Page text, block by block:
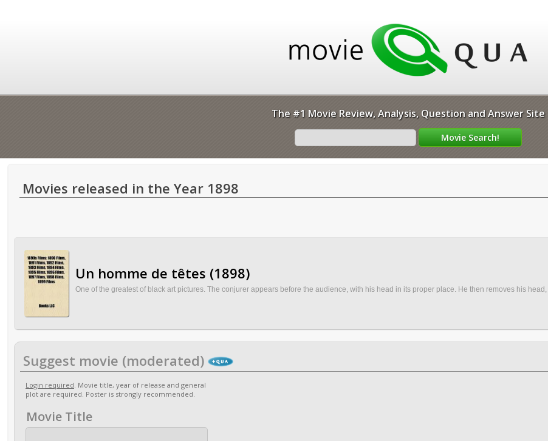
The #1 Movie Review, Analysis, Question and Answer Site
Movies released in the Year 1898
Un homme de têtes (1898)
One of the greatest of black art pictures. The conjurer appears before the audience, with his head in its proper place. He then removes his
Suggest movie (moderated)
Login required. Movie title, year of release and general
plot are required. Poster is strongly recommended.
Movie Title